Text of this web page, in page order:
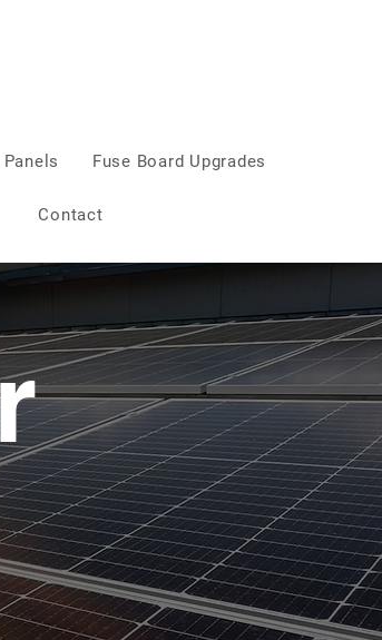
Fuse Board Upgrades
Contact